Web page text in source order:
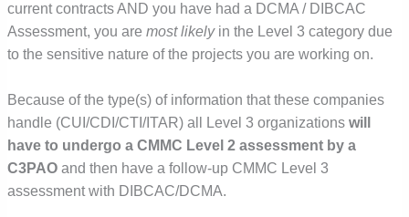
current contracts AND you have had a DCMA / DIBCAC
Assessment, you aremost likelyin the Level 3 category due
to the sensitive nature of the projects you are working on.
Because of the type(s) of information that these companies
handle (CUI/CDI/CTI/ITAR) all Level 3 organizationswill
have to undergo a CMMC Level 2 assessment by a
C3PAO and then have a follow-up CMMC Level 3
assessment with DIBCAC/DCMA.